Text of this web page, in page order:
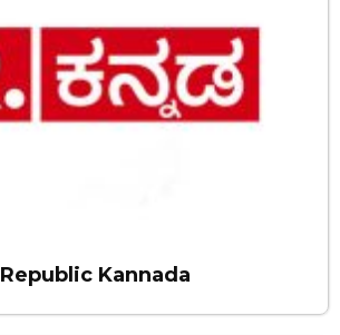
Republic Kannada